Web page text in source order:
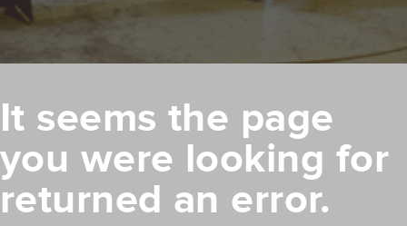
It seems the page
you were looking for
returned an error.